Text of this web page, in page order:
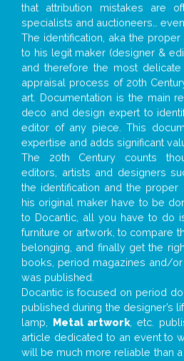
that attribution mistakes are
specialists and auctioneers…
The identification, aka the
to his legit maker (designer &
and therefore the most
appraisal process of 20th
art. Documentation is the main
deco and design expert to
editor of any piece. This
expertise and adds significant
The 20th Century counts
editors, artists and designers
the identification and the
his original maker have to be
to Docantic, all you have to do
furniture or artwork, to compare
belonging, and finally get the
books, period magazines and/
was published.
Docantic is focused on period
published during the designer’s
lamp, Metal artwork , etc.
article dedicated to an event to
will be much more reliable than